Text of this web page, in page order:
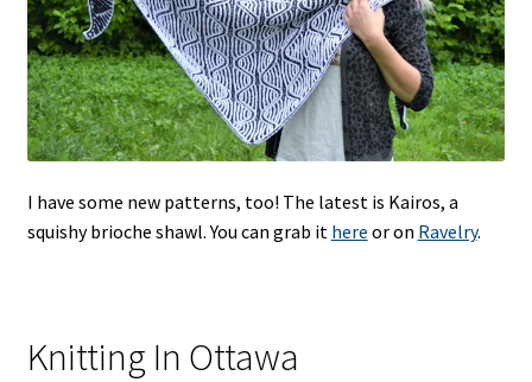
I have some new patterns, too! The latest is Kairos, a
squishy brioche shawl. You can grab it here or on Ravelry.
Knitting In Ottawa